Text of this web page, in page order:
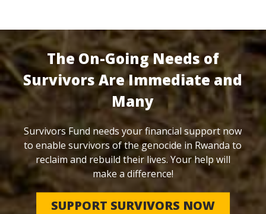
The On-Going Needs of
Survivors Are Immediate and
Many
Survivors Fund needs your financial support now
to enable survivors of the genocide in Rwanda to
reclaim and rebuild their lives. Your help will
make a difference!
SUPPORT SURVIVORS NOW